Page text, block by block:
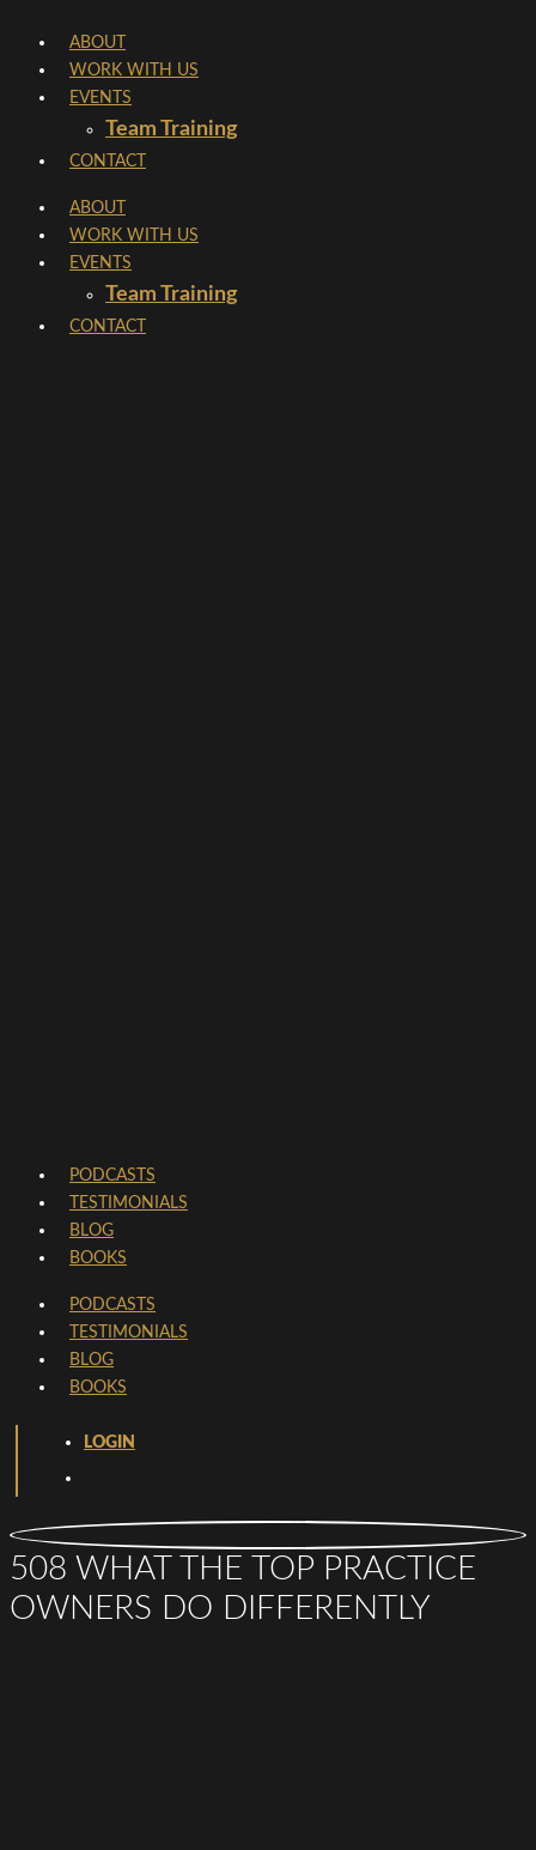
content
ABOUT
WORK WITH US
EVENTS
Team Training
CONTACT
ABOUT
WORK WITH US
EVENTS
Team Training
CONTACT
PODCASTS
TESTIMONIALS
BLOG
BOOKS
PODCASTS
TESTIMONIALS
BLOG
BOOKS
LOGIN
508 WHAT THE TOP PRACTICE
OWNERS DO DIFFERENTLY